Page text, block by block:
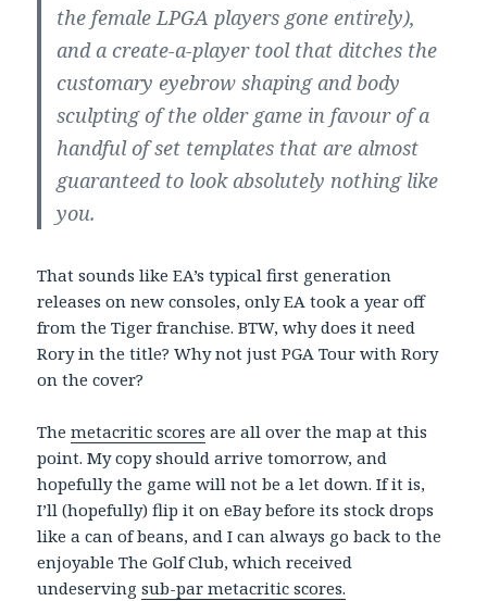
the female LPGA players gone entirely),
and a create-a-player tool that ditches the
customary eyebrow shaping and body
sculpting of the older game in favour of a
handful of set templates that are almost
guaranteed to look absolutely nothing like
you.
That sounds like EA’s typical first generation
releases on new consoles, only EA took a year off
from the Tiger franchise. BTW, why does it need
Rory in the title? Why not just PGA Tour with Rory
on the cover?
Themetacritic scores are all over the map at this
point. My copy should arrive tomorrow, and
hopefully the game will not be a let down. If it is,
I’ll (hopefully) flip it on eBay before its stock drops
like a can of beans, and I can always go back to the
enjoyable The Golf Club, which received
undeservingsub-par metacritic scores.